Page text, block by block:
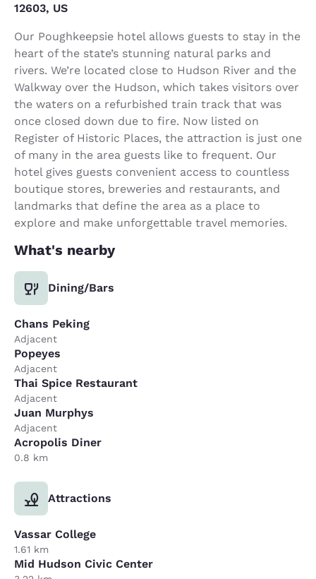
12603, US
Our Poughkeepsie hotel allows guests to stay in the
heart of the state’s stunning natural parks and
rivers. We’re located close to Hudson River and the
Walkway over the Hudson, which takes visitors over
the waters on a refurbished train track that was
once closed down due to fire. Now listed on
Register of Historic Places, the attraction is just one
of many in the area guests like to frequent. Our
hotel gives guests convenient access to countless
boutique stores, breweries and restaurants, and
landmarks that define the area as a place to
explore and make unforgettable travel memories.
What's nearby
Dining/Bars
Chans Peking
Adjacent
Popeyes
Adjacent
Thai Spice Restaurant
Adjacent
Juan Murphys
Adjacent
Acropolis Diner
0.8 km
Attractions
Vassar College
1.61 km
Mid Hudson Civic Center